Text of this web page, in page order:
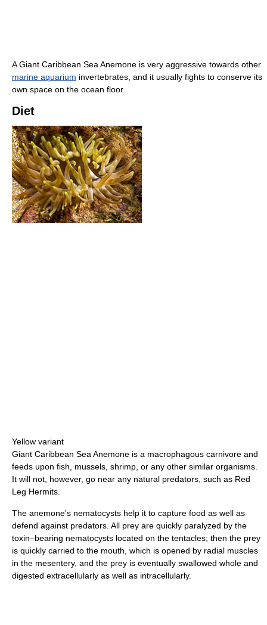
A Giant Caribbean Sea Anemone is very aggressive towards other
marine aquarium invertebrates, and it usually fights to conserve its
own space on the ocean floor.
Diet
Yellow variant
Giant Caribbean Sea Anemone is a macrophagous carnivore and
feeds upon fish, mussels, shrimp, or any other similar organisms.
It will not, however, go near any natural predators, such as Red
Leg Hermits.
The anemone's nematocysts help it to capture food as well as
defend against predators. All prey are quickly paralyzed by the
toxin–bearing nematocysts located on the tentacles; then the prey
is quickly carried to the mouth, which is opened by radial muscles
in the mesentery, and the prey is eventually swallowed whole and
digested extracellularly as well as intracellularly.